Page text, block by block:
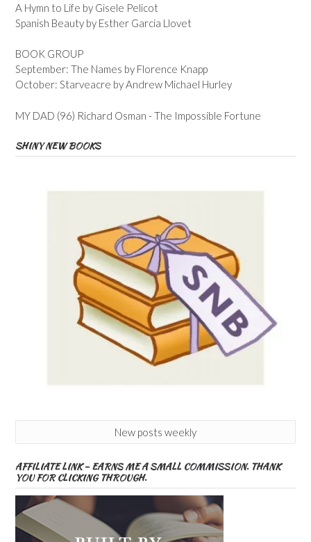
A Hymn to Life by Gisele Pelicot
Spanish Beauty by Esther Garcia Llovet
BOOK GROUP
September: The Names by Florence Knapp
October: Starveacre by Andrew Michael Hurley
MY DAD (96) Richard Osman - The Impossible Fortune
SHINY NEW BOOKS
New posts weekly
AFFILIATE LINK – EARNS ME A SMALL COMMISSION. THANK
YOU FOR CLICKING THROUGH.